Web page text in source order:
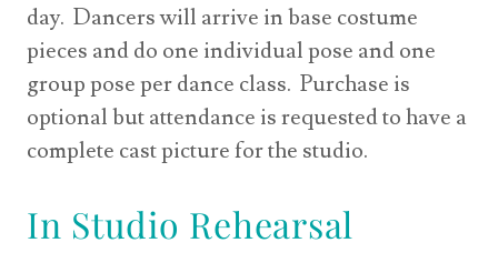
day. Dancers will arrive in base costume
pieces and do one individual pose and one
group pose per dance class. Purchase is
optional but attendance is requested to have a
complete cast picture for the studio.
In Studio Rehearsal